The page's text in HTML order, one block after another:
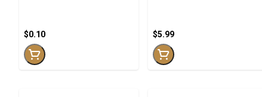
$0.10 $5.99